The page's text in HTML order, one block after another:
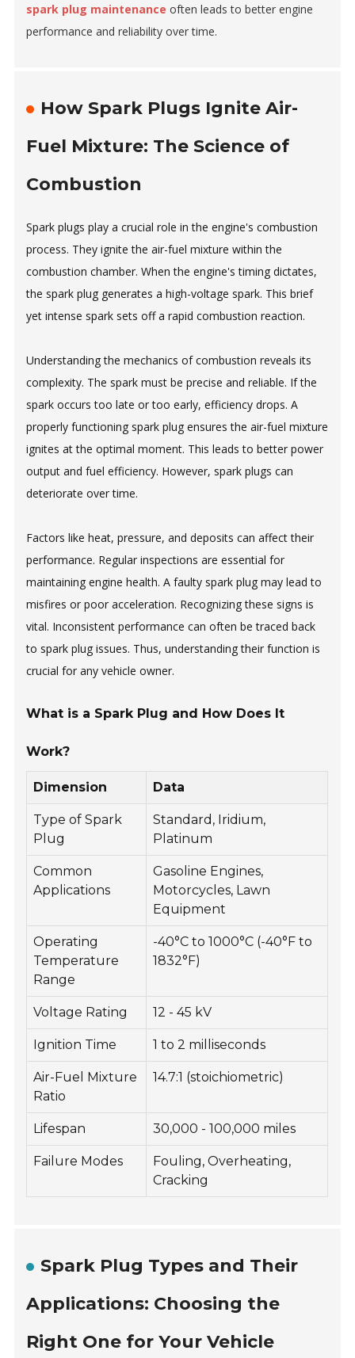
spark plug maintenance often leads to better engine
performance and reliability over time.
How Spark Plugs Ignite Air-
Fuel Mixture: The Science of
Combustion
Spark plugs play a crucial role in the engine's combustion
process. They ignite the air-fuel mixture within the
combustion chamber. When the engine's timing dictates,
the spark plug generates a high-voltage spark. This brief
yet intense spark sets off a rapid combustion reaction.
Understanding the mechanics of combustion reveals its
complexity. The spark must be precise and reliable. If the
spark occurs too late or too early, efficiency drops. A
properly functioning spark plug ensures the air-fuel mixture
ignites at the optimal moment. This leads to better power
output and fuel efficiency. However, spark plugs can
deteriorate over time.
Factors like heat, pressure, and deposits can affect their
performance. Regular inspections are essential for
maintaining engine health. A faulty spark plug may lead to
misfires or poor acceleration. Recognizing these signs is
vital. Inconsistent performance can often be traced back
to spark plug issues. Thus, understanding their function is
crucial for any vehicle owner.
What is a Spark Plug and How Does It
Work?
Dimension Data
Type of Spark
Plug
Standard, Iridium,
Platinum
Common
Applications
Gasoline Engines,
Motorcycles, Lawn
Equipment
Operating
Temperature
Range
-40°C to 1000°C (-40°F to
1832°F)
Voltage Rating 12 - 45 kV
Ignition Time 1 to 2 milliseconds
Air-Fuel Mixture
Ratio
14.7:1 (stoichiometric)
Lifespan 30,000 - 100,000 miles
Failure Modes
Fouling, Overheating,
Cracking
Spark Plug Types and Their
Applications: Choosing the
Right One for Your Vehicle